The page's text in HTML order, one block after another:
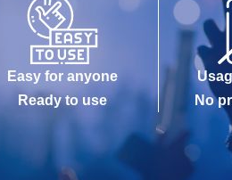
Easy for anyone
Ready to use
No